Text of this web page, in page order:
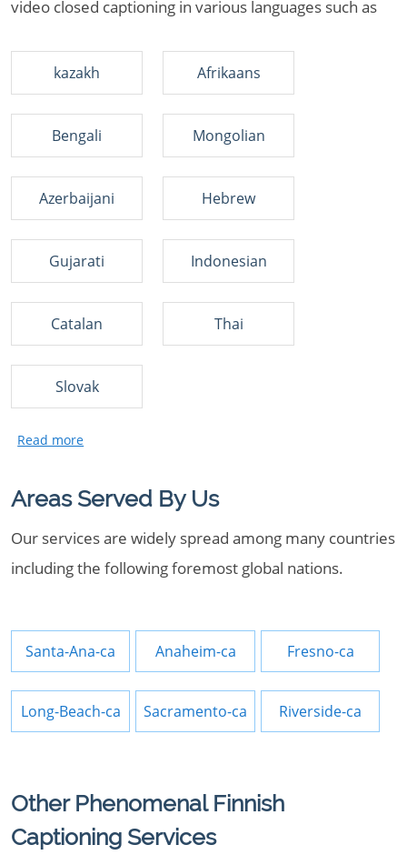
video closed captioning in various languages such as
kazakh Afrikaans
Bengali Mongolian
Azerbaijani Hebrew
Gujarati Indonesian
Catalan Thai
Slovak
Areas Served By Us
Our services are widely spread among many countries
including the following foremost global nations.
Santa-Ana-ca Anaheim-ca Fresno-ca
Long-Beach-ca Sacramento-ca Riverside-ca
Other Phenomenal Finnish
Captioning Services